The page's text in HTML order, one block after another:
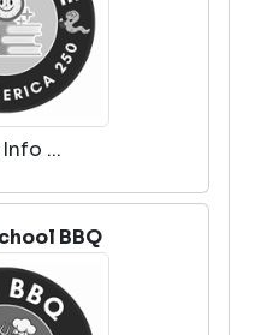
...
BBQ